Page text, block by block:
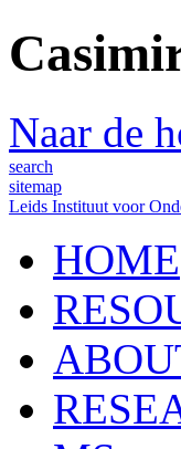
Naar de
search
sitemap
Leids Instituut voor
HOME